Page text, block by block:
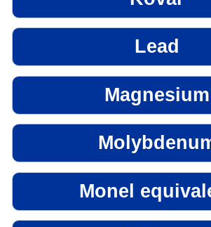
Lead
Magnesium
Monel